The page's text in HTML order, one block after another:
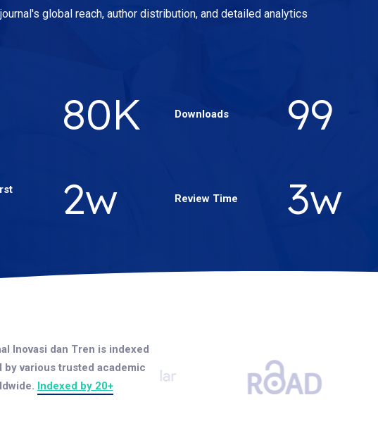
global reach, author distribution, and detailed analytics
141K Downloads 176
4w Review Time 5w
Inovasi dan Tren is indexed
by various trusted academic
Indexed by 20+